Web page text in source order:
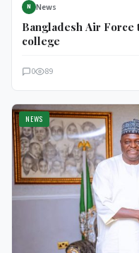
N News
Bangladesh Air
college
0 89
NEWS